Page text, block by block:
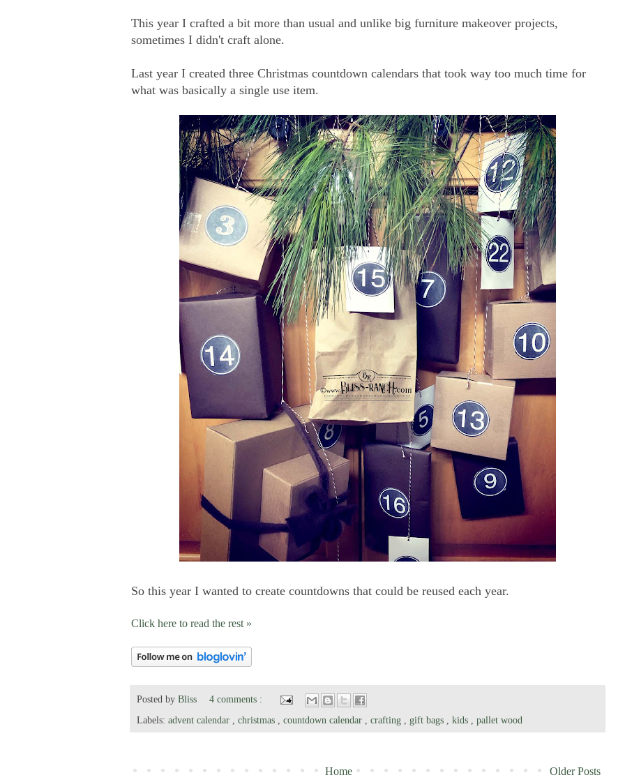
This year I crafted a bit more than usual and unlike big furniture makeover projects,
sometimes I didn't craft alone.
Last year I created three Christmas countdown calendars that took way too much time for
what was basically a single use item.
So this year I wanted to create countdowns that could be reused each year.
Click here to read the rest »
Posted by Bliss
4 comments :
Labels: advent calendar christmas countdown calendar crafting gift bags kids pallet wood
Older Posts
Home